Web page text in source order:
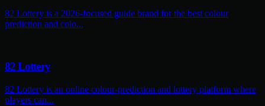
82 Lottery is a 2026-focused guide brand for the best colour
prediction and colo...
82 Lottery
82 Lottery is an online colour-prediction and lottery platform where
players can...